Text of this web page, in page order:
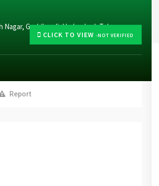
CLICK TO VIEW -NOT VERIFIED
Gachibowli, Hyderabad, Telangana
Report